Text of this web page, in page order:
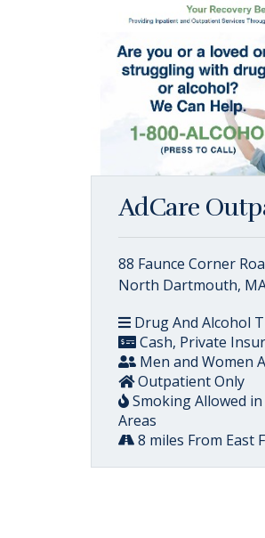
AdCare
88 Faunce Corner
North Dartmouth,
Drug And Alcohol
Cash, Private
Men and Women
Outpatient Only
Smoking Allowed
Areas
8 miles From East